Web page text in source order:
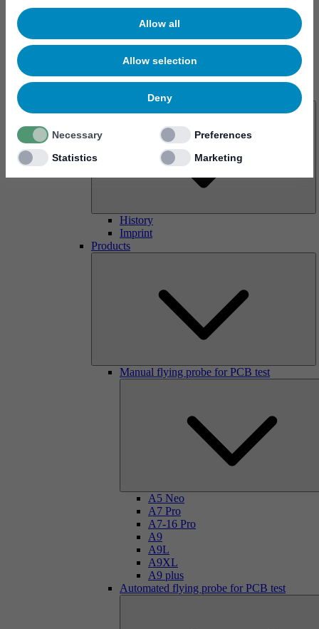
Allow all
Allow selection
Deny
Necessary
Preferences
Statistics
Marketing
History
Imprint
Products
Manual flying probe for PCB test
A5 Neo
A7 Pro
A7-16 Pro
A9
A9L
A9XL
A9 plus
Automated flying probe for PCB test